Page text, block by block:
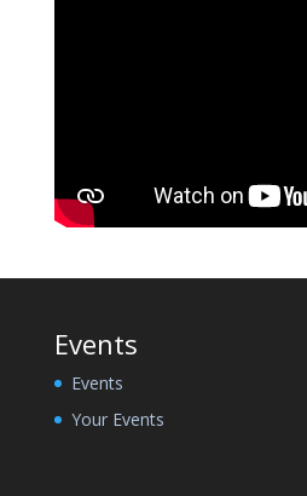
Events
Events
Your Events